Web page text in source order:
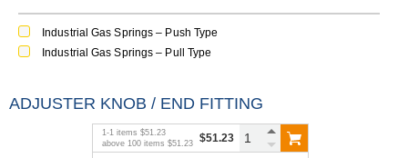
Industrial Gas Springs – Push Type
Industrial Gas Springs – Pull Type
ADJUSTER KNOB / END FITTING
1-1 items $51.23
above 100 items $51.23 $51.23